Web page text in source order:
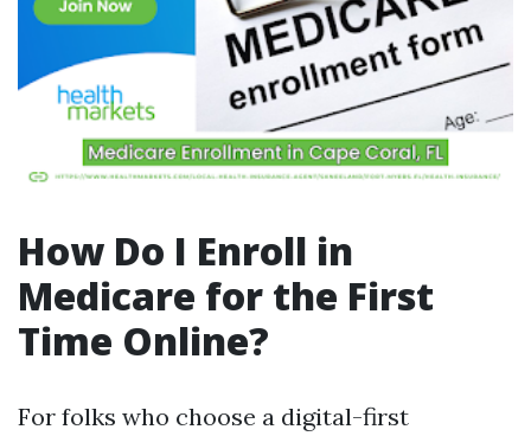
How Do I Enroll in
Medicare for the First
Time Online?
For folks who choose a digital-first